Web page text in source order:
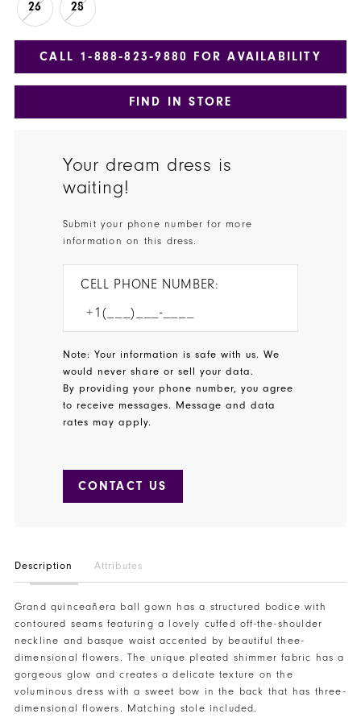
26 28
CALL 1‑888‑823‑9880 FOR AVAILABILITY
FIND IN STORE
Your dream dress is
waiting!
Submit your phone number for more
information on this dress.
CELL PHONE NUMBER:
Note: Your information is safe with us. We
would never share or sell your data.
By providing your phone number, you agree
to receive messages. Message and data
rates may apply.
CONTACT US
Description Attributes
Grand quinceañera ball gown has a structured bodice with
contoured seams featuring a lovely cuffed off-the-shoulder
neckline and basque waist accented by beautiful thee-
dimensional flowers. The unique pleated shimmer fabric has a
gorgeous glow and creates a delicate texture on the
voluminous dress with a sweet bow in the back that has three-
dimensional flowers. Matching stole included.